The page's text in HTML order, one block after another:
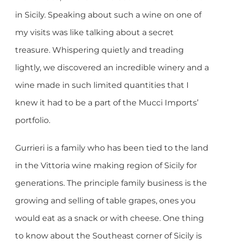
in Sicily. Speaking about such a wine on one of
my visits was like talking about a secret
treasure. Whispering quietly and treading
lightly, we discovered an incredible winery and a
wine made in such limited quantities that I
knew it had to be a part of the Mucci Imports’
portfolio.
Gurrieri is a family who has been tied to the land
in the Vittoria wine making region of Sicily for
generations. The principle family business is the
growing and selling of table grapes, ones you
would eat as a snack or with cheese. One thing
to know about the Southeast corner of Sicily is